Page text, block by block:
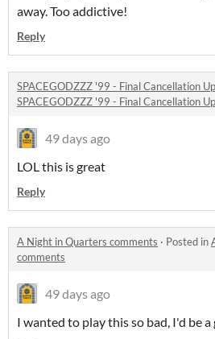
away. Too addictive!
Reply
SPACEGODZZZ '99 - Final Cancellation
SPACEGODZZZ '99 - Final Cancellation
49 days ago
LOL this is great
Reply
A Night in Quarters comments · Posted in
comments
49 days ago
I wanted to play this so bad, I'd be